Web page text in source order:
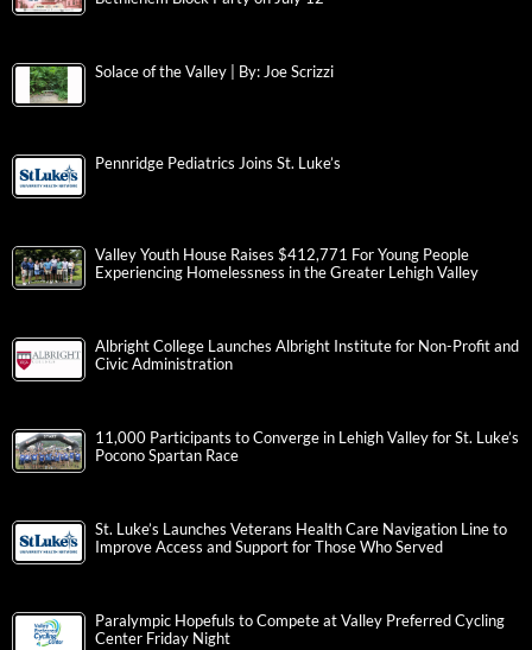
Solace of the Valley | By: Joe Scrizzi
Pennridge Pediatrics Joins St. Luke’s
Valley Youth House Raises $412,771 For Young People
Experiencing Homelessness in the Greater Lehigh Valley
Albright College Launches Albright Institute for Non-Profit and
Civic Administration
11,000 Participants to Converge in Lehigh Valley for St. Luke’s
Pocono Spartan Race
St. Luke’s Launches Veterans Health Care Navigation Line to
Improve Access and Support for Those Who Served
Paralympic Hopefuls to Compete at Valley Preferred Cycling
Center Friday Night